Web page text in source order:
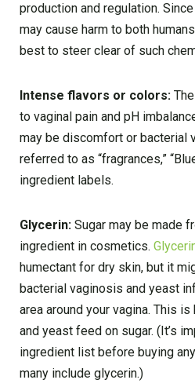
production and regulation.
may cause harm to both
best to steer clear of such
Intense flavors or colors:
to vaginal pain and pH
may be discomfort or bacterial
referred to as “fragrances,”
ingredient labels.
Glycerin: Sugar may be made
ingredient in cosmetics.
humectant for dry skin, but it
bacterial vaginosis and yeast
area around your vagina. This
and yeast feed on sugar. (It’s
ingredient list before buying
many include glycerin.)